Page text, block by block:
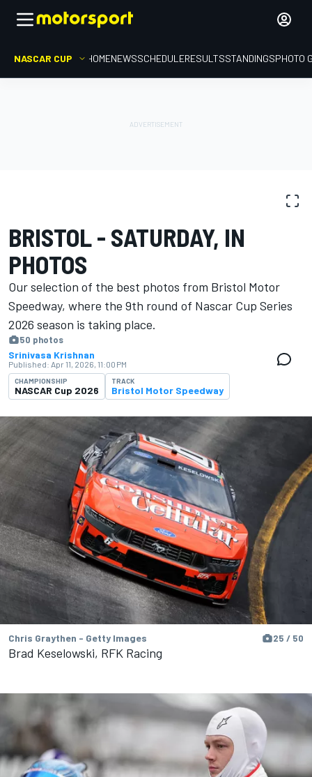
NASCAR CUP HOMENEWSSCHEDULERESULTSSTANDINGSPHOTO
BRISTOL - SATURDAY, IN
PHOTOS
Our selection of the best photos from Bristol Motor
Speedway, where the 9th round of Nascar Cup Series
2026 season is ​​taking place.
50 photos
Srinivasa Krishnan
Published: Apr 11, 2026, 11:00 PM
CHAMPIONSHIP
NASCAR Cup 2026
TRACK
Bristol Motor Speedway
Chris Graythen - Getty Images 25 / 50
Brad Keselowski, RFK Racing